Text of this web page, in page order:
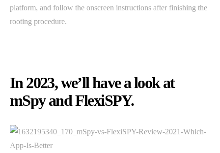
platform, and follow the onscreen instructions after finishing the
rooting procedure.
In 2023, we’ll have a look at
mSpy and FlexiSPY.